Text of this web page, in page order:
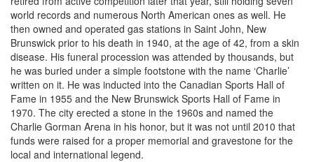
world records and numerous North American ones as well. He
then owned and operated gas stations in Saint John, New
Brunswick prior to his death in 1940, at the age of 42, from a skin
disease. His funeral procession was attended by thousands, but
he was buried under a simple footstone with the name ‘Charlie’
written on it. He was inducted into the Canadian Sports Hall of
Fame in 1955 and the New Brunswick Sports Hall of Fame in
1970. The city erected a stone in the 1960s and named the
Charlie Gorman Arena in his honor, but it was not until 2010 that
funds were raised for a proper memorial and gravestone for the
local and international legend.